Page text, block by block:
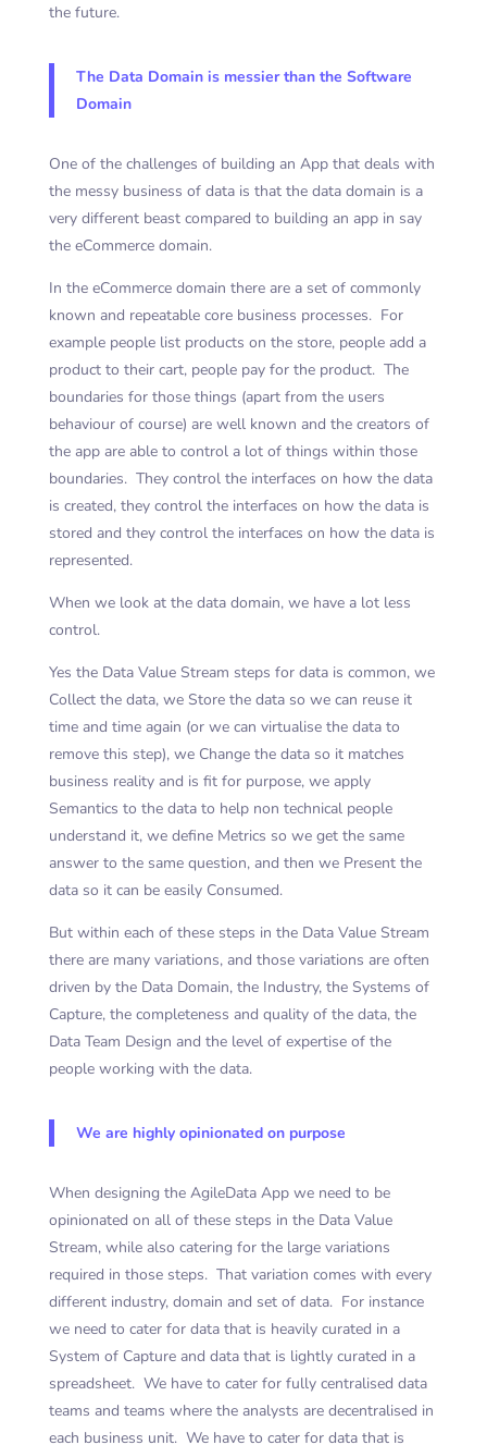
the future.
The Data Domain is messier than the Software
Domain
One of the challenges of building an App that deals with
the messy business of data is that the data domain is a
very different beast compared to building an app in say
the eCommerce domain.
In the eCommerce domain there are a set of commonly
known and repeatable core business processes. For
example people list products on the store, people add a
product to their cart, people pay for the product. The
boundaries for those things (apart from the users
behaviour of course) are well known and the creators of
the app are able to control a lot of things within those
boundaries. They control the interfaces on how the data
is created, they control the interfaces on how the data is
stored and they control the interfaces on how the data is
represented.
When we look at the data domain, we have a lot less
control.
Yes the Data Value Stream steps for data is common, we
Collect the data, we Store the data so we can reuse it
time and time again (or we can virtualise the data to
remove this step), we Change the data so it matches
business reality and is fit for purpose, we apply
Semantics to the data to help non technical people
understand it, we define Metrics so we get the same
answer to the same question, and then we Present the
data so it can be easily Consumed.
But within each of these steps in the Data Value Stream
there are many variations, and those variations are often
driven by the Data Domain, the Industry, the Systems of
Capture, the completeness and quality of the data, the
Data Team Design and the level of expertise of the
people working with the data.
We are highly opinionated on purpose
When designing the AgileData App we need to be
opinionated on all of these steps in the Data Value
Stream, while also catering for the large variations
required in those steps. That variation comes with every
different industry, domain and set of data. For instance
we need to cater for data that is heavily curated in a
System of Capture and data that is lightly curated in a
spreadsheet. We have to cater for fully centralised data
teams and teams where the analysts are decentralised in
each business unit. We have to cater for data that is